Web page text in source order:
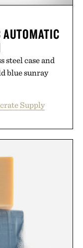
steel case and
blue sunray
Supply